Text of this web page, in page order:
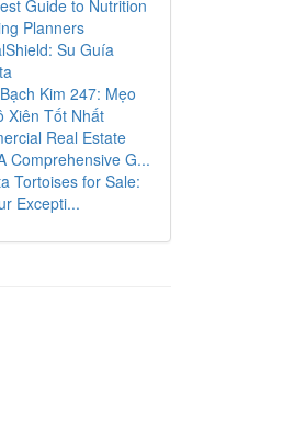
Guide to Nutrition
Planners
Su Guía
Kim 247: Mẹo
Xiên Tốt Nhất
Real Estate
Comprehensive G...
Tortoises for Sale:
Excepti...